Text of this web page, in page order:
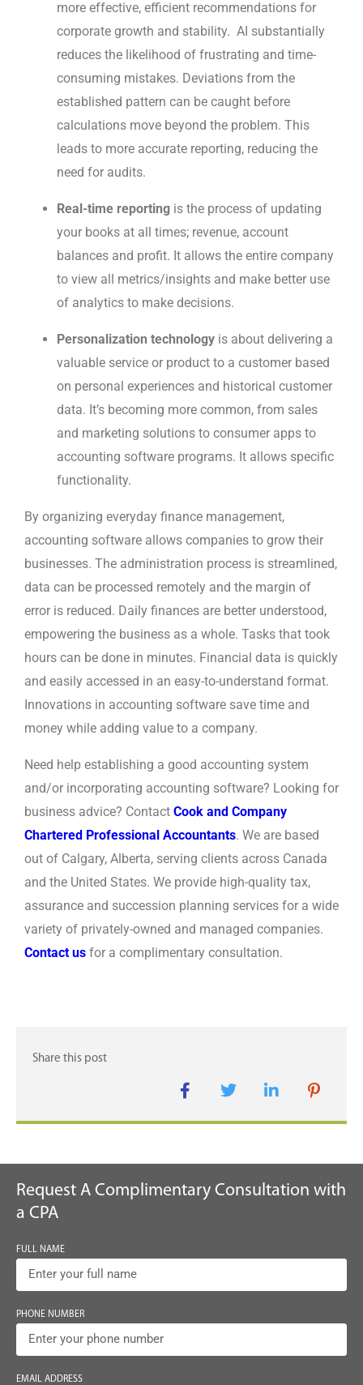
more effective, efficient recommendations for
corporate growth and stability. AI substantially
reduces the likelihood of frustrating and time-
consuming mistakes. Deviations from the
established pattern can be caught before
calculations move beyond the problem. This
leads to more accurate reporting, reducing the
need for audits.
Real-time reporting is the process of updating
your books at all times; revenue, account
balances and profit. It allows the entire company
to view all metrics/insights and make better use
of analytics to make decisions.
Personalization technology is about delivering a
valuable service or product to a customer based
on personal experiences and historical customer
data. It’s becoming more common, from sales
and marketing solutions to consumer apps to
accounting software programs. It allows specific
functionality.
By organizing everyday finance management,
accounting software allows companies to grow their
businesses. The administration process is streamlined,
data can be processed remotely and the margin of
error is reduced. Daily finances are better understood,
empowering the business as a whole. Tasks that took
hours can be done in minutes. Financial data is quickly
and easily accessed in an easy-to-understand format.
Innovations in accounting software save time and
money while adding value to a company.
Need help establishing a good accounting system
and/or incorporating accounting software? Looking for
business advice? Contact Cook and Company
Chartered Professional Accountants. We are based
out of Calgary, Alberta, serving clients across Canada
and the United States. We provide high-quality tax,
assurance and succession planning services for a wide
variety of privately-owned and managed companies.
Contact us for a complimentary consultation.
Request A Complimentary Consultation with
a CPA
FULL NAME
PHONE NUMBER
EMAIL ADDRESS